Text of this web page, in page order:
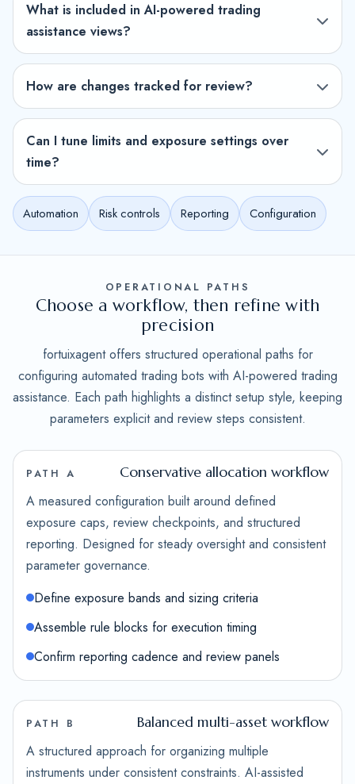
What is included in AI-powered trading
assistance views?
How are changes tracked for review?
Can I tune limits and exposure settings over
time?
Automation Risk controls Reporting Configuration
OPERATIONAL PATHS
Choose a workflow, then refine with
precision
fortuixagent offers structured operational paths for
configuring automated trading bots with AI-powered trading
assistance. Each path highlights a distinct setup style, keeping
parameters explicit and review steps consistent.
PATH A Conservative allocation workflow
A measured configuration built around defined
exposure caps, review checkpoints, and structured
reporting. Designed for steady oversight and consistent
parameter governance.
Define exposure bands and sizing criteria
Assemble rule blocks for execution timing
Confirm reporting cadence and review panels
PATH B Balanced multi-asset workflow
A structured approach for organizing multiple
instruments under consistent constraints. AI-assisted